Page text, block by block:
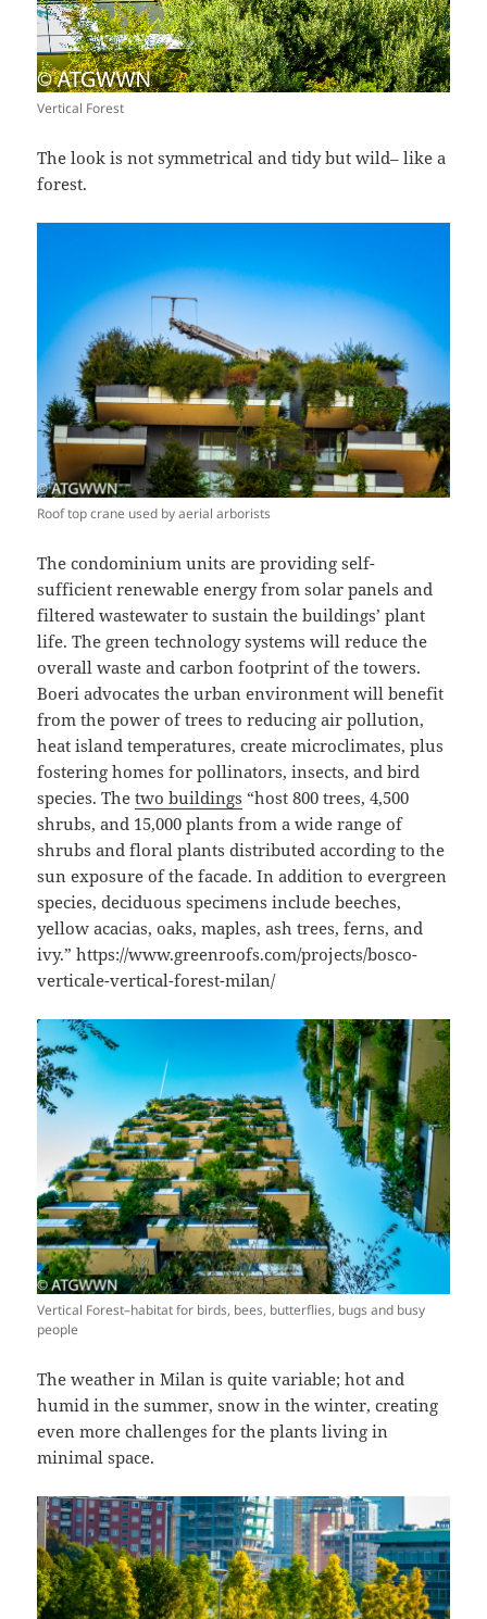
Vertical Forest
The look is not symmetrical and tidy but wild– like a
forest.
Roof top crane used by aerial arborists
The condominium units are providing self-
sufficient renewable energy from solar panels and
filtered wastewater to sustain the buildings’ plant
life. The green technology systems will reduce the
overall waste and carbon footprint of the towers.
Boeri advocates the urban environment will benefit
from the power of trees to reducing air pollution,
heat island temperatures, create microclimates, plus
fostering homes for pollinators, insects, and bird
species. Thetwo buildings “host 800 trees, 4,500
shrubs, and 15,000 plants from a wide range of
shrubs and floral plants distributed according to the
sun exposure of the facade. In addition to evergreen
species, deciduous specimens include beeches,
yellow acacias, oaks, maples, ash trees, ferns, and
ivy.” https://www.greenroofs.com/projects/bosco-
verticale-vertical-forest-milan/
Vertical Forest–habitat for birds, bees, butterflies, bugs and busy
people
The weather in Milan is quite variable; hot and
humid in the summer, snow in the winter, creating
even more challenges for the plants living in
minimal space.